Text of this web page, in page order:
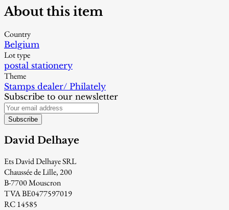
About this item
Country
Belgium
Lot type
postal stationery
Theme
Stamps dealer/ Philately
Subscribe to our newsletter
Subscribe
David Delhaye
Ets David Delhaye SRL
Chaussée de Lille, 200
B-7700 Mouscron
TVA BE0477597019
RC 14585